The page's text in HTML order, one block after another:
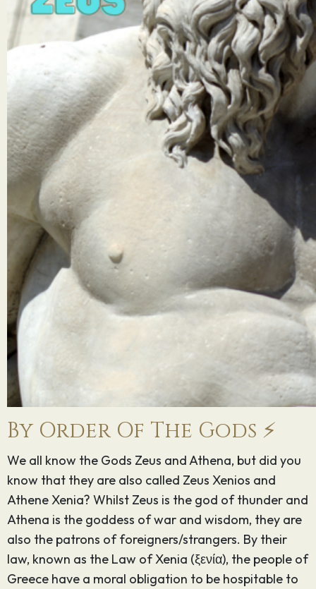
By Order Of The Gods ⚡️
We all know the Gods Zeus and Athena, but did you
know that they are also called Zeus Xenios and
Athene Xenia? Whilst Zeus is the god of thunder and
Athena is the goddess of war and wisdom, they are
also the patrons of foreigners/strangers. By their
law, known as the Law of Xenia (ξενία), the people of
Greece have a moral obligation to be hospitable to